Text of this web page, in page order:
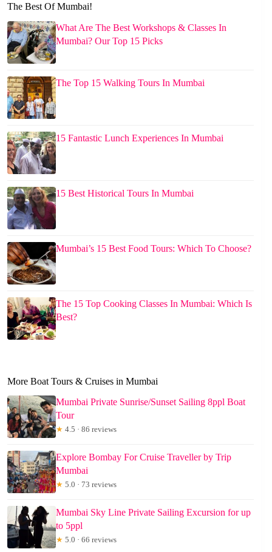
The Best Of Mumbai!
What Are The Best Workshops & Classes In
Mumbai? Our Top 15 Picks
The Top 15 Walking Tours In Mumbai
15 Fantastic Lunch Experiences In Mumbai
15 Best Historical Tours In Mumbai
Mumbai’s 15 Best Food Tours: Which To Choose?
The 15 Top Cooking Classes In Mumbai: Which Is
Best?
More Boat Tours & Cruises in Mumbai
Mumbai Private Sunrise/Sunset Sailing 8ppl Boat
Tour
★ 4.5 · 86 reviews
Explore Bombay For Cruise Traveller by Trip
Mumbai
★ 5.0 · 73 reviews
Mumbai Sky Line Private Sailing Excursion for up
to 5ppl
★ 5.0 · 66 reviews